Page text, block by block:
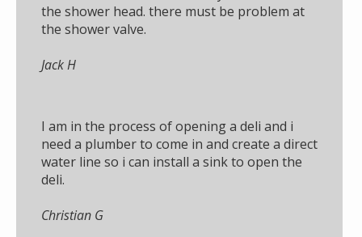
the shower head. there must be problem at
the shower valve.
Jack H
I am in the process of opening a deli and i
need a plumber to come in and create a direct
water line so i can install a sink to open the
deli.
Christian G